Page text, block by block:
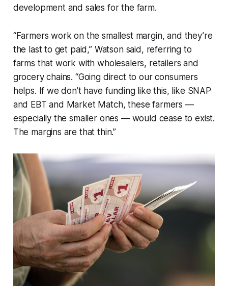
development and sales for the farm.
“Farmers work on the smallest margin, and they’re
the last to get paid,” Watson said, referring to
farms that work with wholesalers, retailers and
grocery chains. “Going direct to our consumers
helps. If we don’t have funding like this, like SNAP
and EBT and Market Match, these farmers —
especially the smaller ones — would cease to exist.
The margins are that thin.”